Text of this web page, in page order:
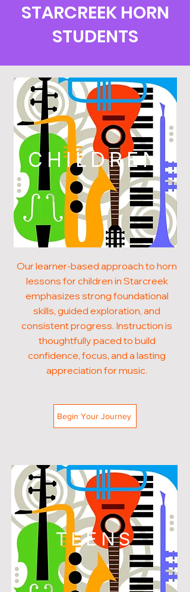
STARCREEK HORN
STUDENTS
CHILDREN
Our learner-based approach to horn
lessons for children in Starcreek
emphasizes strong foundational
skills, guided exploration, and
consistent progress. Instruction is
thoughtfully paced to build
confidence, focus, and a lasting
appreciation for music.
Begin Your Journey
TEENS